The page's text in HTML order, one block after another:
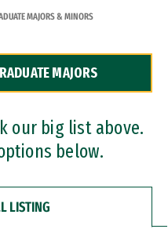
MAJORS & MINORS
MAJORS
our big list above.
below.
LISTING